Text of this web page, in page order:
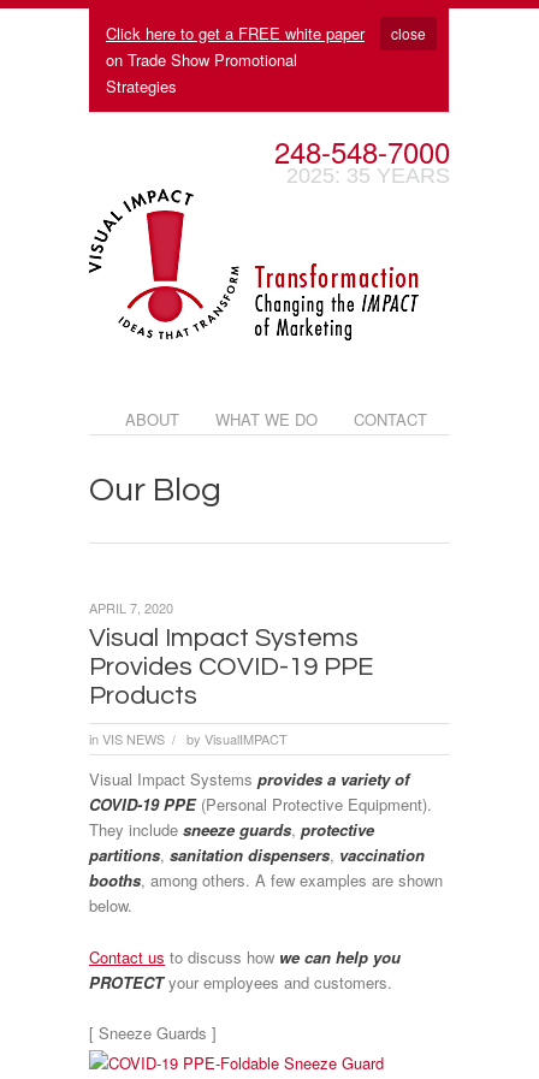
Click here to get a FREE white paper
on Trade Show Promotional
Strategies
close
248-548-7000
2025: 35 YEARS
ABOUT WHAT WE DO CONTACT
Our Blog
Visual Impact Systems
Provides COVID-19 PPE
Products
inVIS NEWS / by VisualIMPACT
APRIL 7, 2020
Visual Impact Systems provides a variety of
COVID-19 PPE (Personal Protective Equipment).
They include sneeze guards, protective
partitions, sanitation dispensers, vaccination
booths, among others. A few examples are shown
below.
Contact us to discuss how we can help you
PROTECTyour employees and customers.
[ Sneeze Guards ]